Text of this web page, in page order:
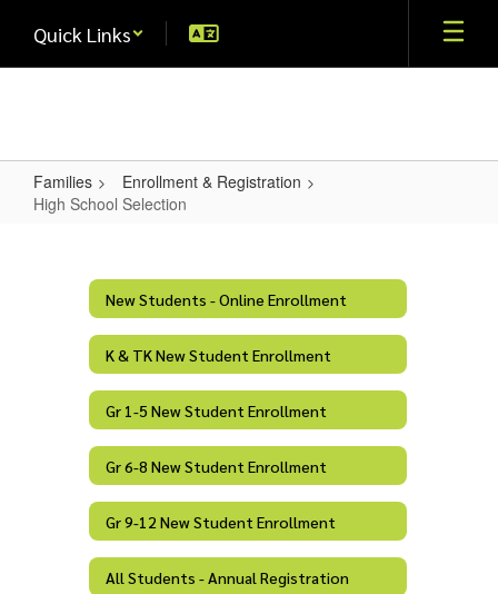
main
Quick Links
Families
Enrollment & Registration
High School Selection
School
SelectionNew Students - Online Enrollment
K & TK New Student Enrollment
Gr 1-5 New Student Enrollment
Gr 6-8 New Student Enrollment
Gr 9-12 New Student Enrollment
All Students - Annual Registration